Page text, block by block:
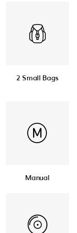
2 Small Bags
Manual